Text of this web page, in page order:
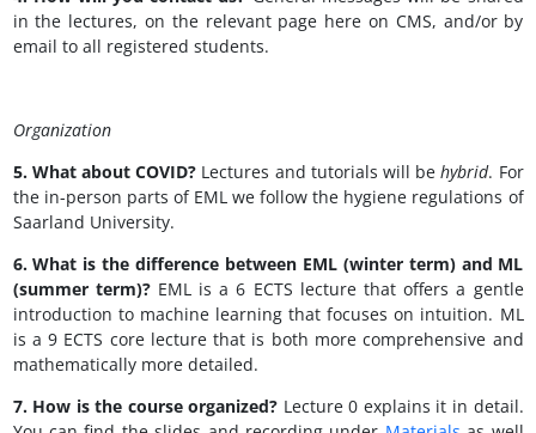
in the lectures, on the relevant page here on CMS, and/or by
email to all registered students.
Organization
5. What about COVID? Lectures and tutorials will behybrid. For
the in-person parts of EML we follow the hygiene regulations of
Saarland University.
6. What is the difference between EML (winter term) and ML
(summer term)?EML is a 6 ECTS lecture that offers a gentle
introduction to machine learning that focuses on intuition. ML
is a 9 ECTS core lecture that is both more comprehensive and
mathematically more detailed.
7. How is the course organized? Lecture 0 explains it in detail.